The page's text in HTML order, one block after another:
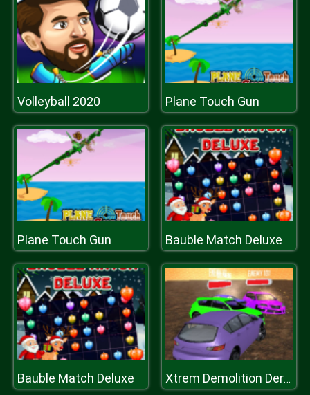
Volleyball 2020 Plane Touch Gun
Plane Touch Gun Bauble Match Deluxe
Bauble Match Deluxe Xtrem Demolition Derby Racing